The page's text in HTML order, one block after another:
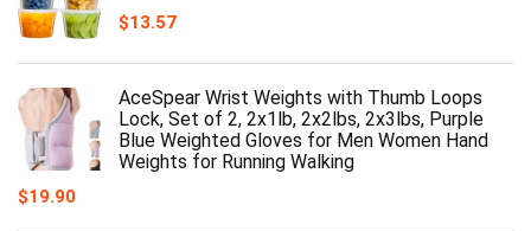
$13.57
AceSpear Wrist Weights with Thumb Loops
Lock, Set of 2, 2x1lb, 2x2lbs, 2x3lbs, Purple
Blue Weighted Gloves for Men Women Hand
Weights for Running Walking
$19.90